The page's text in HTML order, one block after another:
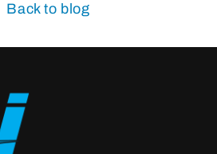
Back to blog